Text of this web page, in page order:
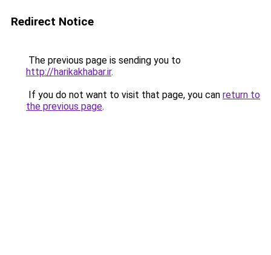
Redirect Notice
The previous page is sending you to
http://harikakhabar.ir.
If you do not want to visit that page, you can return to
the previous page.